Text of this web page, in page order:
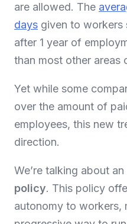
are allowed. The
days given to workers
after 1 year of
than most other areas
Yet while some
over the amount of
employees, this new
direction.
We’re talking about an
policy. This policy
autonomy to workers,